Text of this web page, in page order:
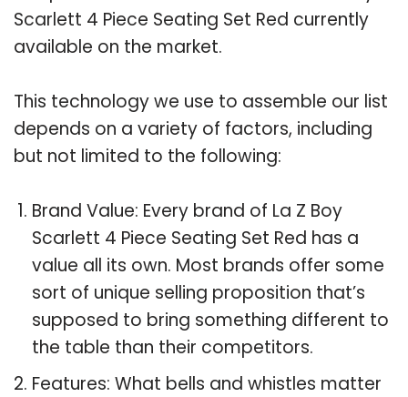
Scarlett 4 Piece Seating Set Red currently
available on the market.
This technology we use to assemble our list
depends on a variety of factors, including
but not limited to the following:
Brand Value: Every brand of La Z Boy
Scarlett 4 Piece Seating Set Red has a
value all its own. Most brands offer some
sort of unique selling proposition that’s
supposed to bring something different to
the table than their competitors.
Features: What bells and whistles matter